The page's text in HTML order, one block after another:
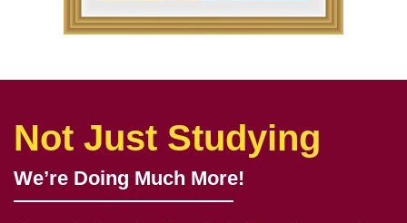
Not Just Studying
We’re Doing Much More!